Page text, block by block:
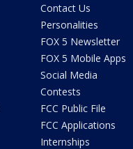
Contact Us
Personalities
FOX 5 Newsletter
FOX 5 Mobile Apps
Social Media
Contests
FCC Public File
FCC Applications
Internships